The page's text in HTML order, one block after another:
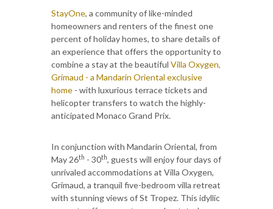
StayOne, a community of like-minded
homeowners and renters of the finest one
percent of holiday homes, to share details of
an experience that offers the opportunity to
combine a stay at the beautiful Villa Oxygen,
Grimaud - a Mandarin Oriental exclusive
home - with luxurious terrace tickets and
helicopter transfers to watch the highly-
anticipated Monaco Grand Prix.
In conjunction with Mandarin Oriental, from
May 26th - 30th, guests will enjoy four days of
unrivaled accommodations at Villa Oxygen,
Grimaud, a tranquil five-bedroom villa retreat
with stunning views of St Tropez. This idyllic